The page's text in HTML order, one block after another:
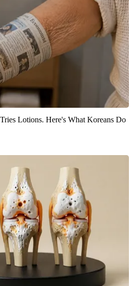
Lotions. Here's What Koreans Do